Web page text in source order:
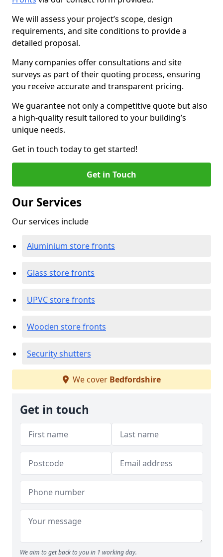
We will assess your project’s scope, design
requirements, and site conditions to provide a
detailed proposal.
Many companies offer consultations and site
surveys as part of their quoting process, ensuring
you receive accurate and transparent pricing.
We guarantee not only a competitive quote but also
a high-quality result tailored to your building’s
unique needs.
Get in touch today to get started!
Get in Touch
Our Services
Our services include
Aluminium store fronts
Glass store fronts
UPVC store fronts
Wooden store fronts
Security shutters
We cover Bedfordshire
Get in touch
We aim to get back to you in 1 working day.